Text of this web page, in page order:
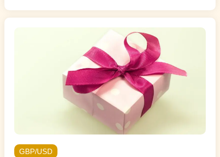
GBP/USD